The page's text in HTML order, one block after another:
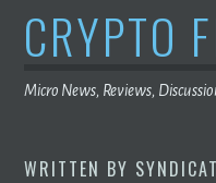
CRYPTO
Micro News, Reviews,
WRITTEN BY